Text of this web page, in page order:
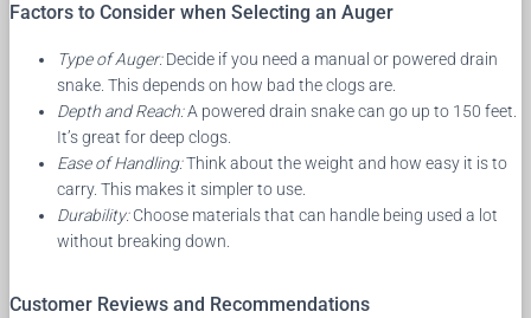
Factors to Consider when Selecting an Auger
Type of Auger:Decide if you need a manual or powered drain
snake. This depends on how bad the clogs are.
Depth and Reach:A powered drain snake can go up to 150 feet.
It’s great for deep clogs.
Ease of Handling:Think about the weight and how easy it is to
carry. This makes it simpler to use.
Durability:Choose materials that can handle being used a lot
without breaking down.
Customer Reviews and Recommendations